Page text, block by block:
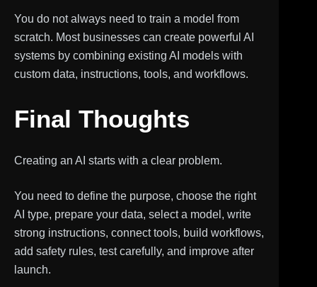
You do not always need to train a model from
scratch. Most businesses can create powerful AI
systems by combining existing AI models with
custom data, instructions, tools, and workflows.
Final Thoughts
Creating an AI starts with a clear problem.
You need to define the purpose, choose the right
AI type, prepare your data, select a model, write
strong instructions, connect tools, build workflows,
add safety rules, test carefully, and improve after
launch.